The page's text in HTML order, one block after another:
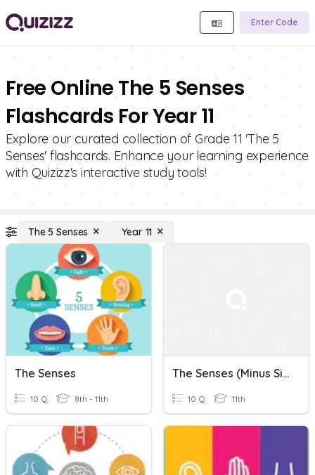
Enter Code
Free Online The 5 Senses
Flashcards For Year 11
Explore our curated collection of Grade 11 'The 5
Senses' flashcards. Enhance your learning experience
with Quizizz's interactive study tools!
The 5 Senses Year 11
The Senses
10 Q 8th - 11th
The Senses (minus Sight)
10 Q 11th